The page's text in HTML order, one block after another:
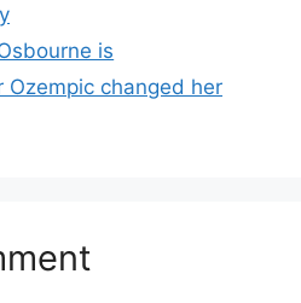
is
Ozempic changed her